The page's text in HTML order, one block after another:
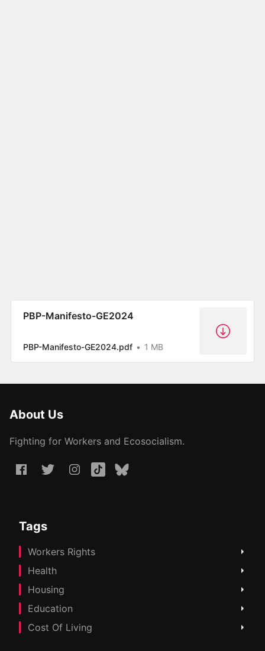
PBP-Manifesto-GE2024
PBP-Manifesto-GE2024.pdf 1 MB
About Us
Fighting for Workers and Ecosocialism.
Tags
Workers Rights
Health
Housing
Education
Cost Of Living